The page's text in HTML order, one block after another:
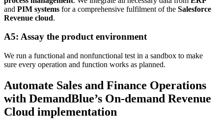
and PIM systems for a comprehensive fulfilment of the Salesforce
Revenue cloud.
A5: Assay the product environment
We run a functional and nonfunctional test in a sandbox to make
sure every operation and function works as planned.
Automate Sales and Finance Operations
with DemandBlue’s On-demand Revenue
Cloud implementation